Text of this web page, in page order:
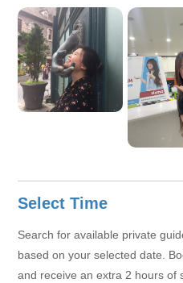
Select Time
Search for available private
based on your selected date.
and receive an extra 2 hours of